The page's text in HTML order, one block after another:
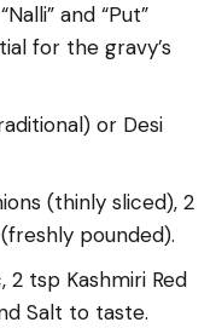
and “Put”
for the gravy’s
or Desi
(thinly sliced), 2
pounded).
2 tsp Kashmiri Red
Salt to taste.